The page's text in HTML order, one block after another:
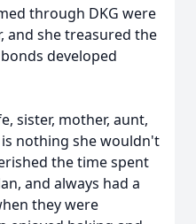
through DKG were
and she treasured the
developed
sister, mother, aunt,
nothing she wouldn't
the time spent
and always had a
they were